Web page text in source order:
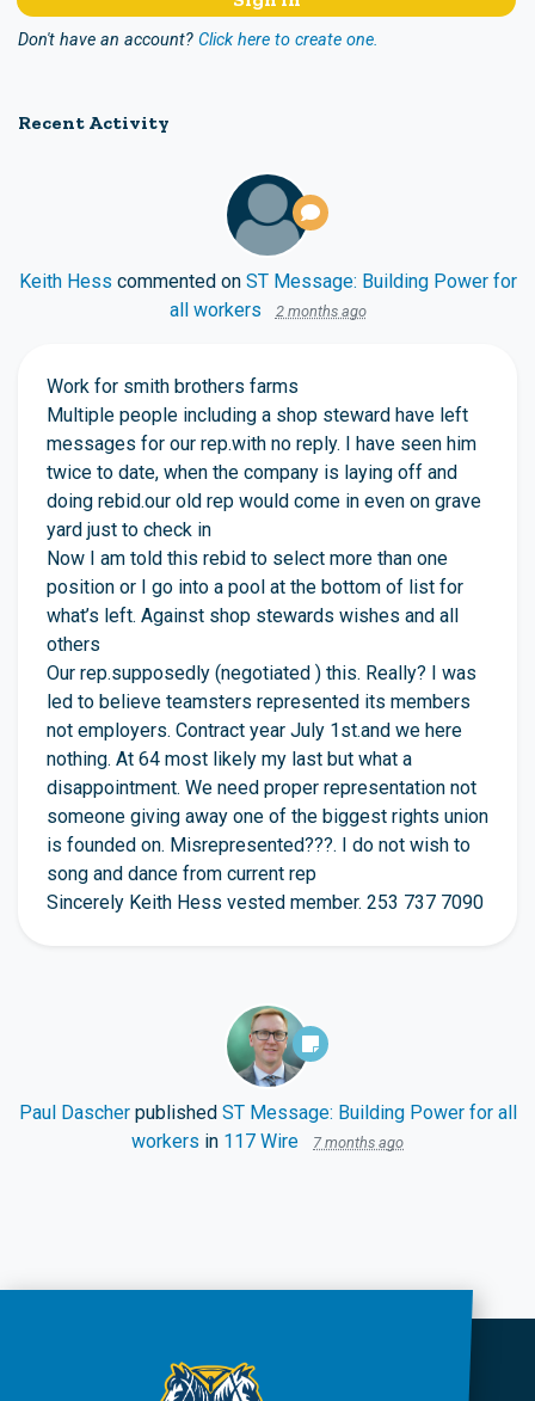
Don't have an account? Click here to create one.
Recent Activity
Keith Hess commented on ST Message: Building Power for
all workers
2 months ago
Work for smith brothers farms
Multiple people including a shop steward have left
messages for our rep.with no reply. I have seen him
twice to date, when the company is laying off and
doing rebid.our old rep would come in even on grave
yard just to check in
Now I am told this rebid to select more than one
position or I go into a pool at the bottom of list for
what’s left. Against shop stewards wishes and all
others
Our rep.supposedly (negotiated ) this. Really? I was
led to believe teamsters represented its members
not employers. Contract year July 1st.and we here
nothing. At 64 most likely my last but what a
disappointment. We need proper representation not
someone giving away one of the biggest rights union
is founded on. Misrepresented???. I do not wish to
song and dance from current rep
Sincerely Keith Hess vested member. 253 737 7090
Paul Dascherpublished ST Message: Building Power for all
workers in 117 Wire 7 months ago